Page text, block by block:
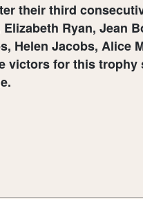
their third
Ryan, Jean
Helen Jacobs, Alice
victors for this